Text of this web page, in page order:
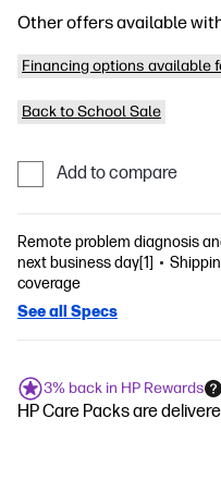
Other offers available
Financing options available
Back to School Sale
Add to compare
Remote problem diagnosis
next business day[1]
coverage
See all Specs
3% back in HP Rewards
HP Care Packs are